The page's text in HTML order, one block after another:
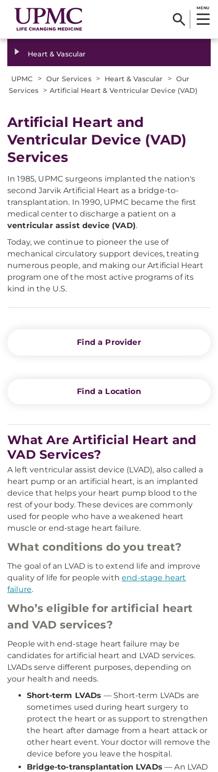
MENU
Heart & Vascular
UPMC > Our Services > Heart & Vascular > Our
Services > Artificial Heart & Ventricular Device (VAD)
Artificial Heart and
Ventricular Device (VAD)
Services
In 1985, UPMC surgeons implanted the nation's
second Jarvik Artificial Heart as a bridge-to-
transplantation. In 1990, UPMC became the first
medical center to discharge a patient on a
ventricular assist device (VAD).
Today, we continue to pioneer the use of
mechanical circulatory support devices, treating
numerous people, and making our Artificial Heart
program one of the most active programs of its
kind in the U.S.
Find a Provider
Find a Location
What Are Artificial Heart and
VAD Services?
A left ventricular assist device (LVAD), also called a
heart pump or an artificial heart, is an implanted
device that helps your heart pump blood to the
rest of your body. These devices are commonly
used for people who have a weakened heart
muscle or end-stage heart failure.
What conditions do you treat?
The goal of an LVAD is to extend life and improve
quality of life for people withend-stage heart
failure.
Who’s eligible for artificial heart
and VAD services?
People with end-stage heart failure may be
candidates for artificial heart and LVAD services.
LVADs serve different purposes, depending on
your health and needs.
Short-term LVADs — Short-term LVADs are
sometimes used during heart surgery to
protect the heart or as support to strengthen
the heart after damage from a heart attack or
other heart event. Your doctor will remove the
device before you leave the hospital.
Bridge-to-transplantation LVADs — An LVAD